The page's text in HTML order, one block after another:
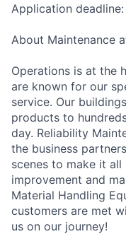
Application
About Maintenance
Operations is at the
are known for our
service. Our
products to
day. Reliability
the business
scenes to make it all
improvement and
Material Handling
customers are met
us on our journey!